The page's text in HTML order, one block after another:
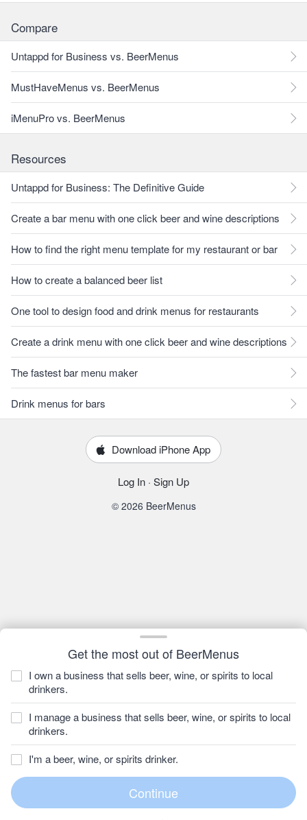
Get the most out of BeerMenus
I own a business that sells beer, wine, or spirits to local
drinkers.
I manage a business that sells beer, wine, or spirits to local
drinkers.
I'm a beer, wine, or spirits drinker.
Compare
Untappd for Business vs. BeerMenus
MustHaveMenus vs. BeerMenus
iMenuPro vs. BeerMenus
Resources
Untappd for Business: The Definitive Guide
Create a bar menu with one click beer and wine descriptions
How to find the right menu template for my restaurant or bar
How to create a balanced beer list
One tool to design food and drink menus for restaurants
Create a drink menu with one click beer and wine descriptions
The fastest bar menu maker
Drink menus for bars
Download iPhone App
Log In · Sign Up
© 2026 BeerMenus